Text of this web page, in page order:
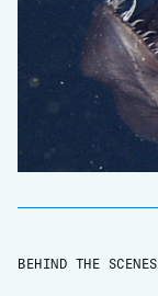
BEHIND THE SCENES